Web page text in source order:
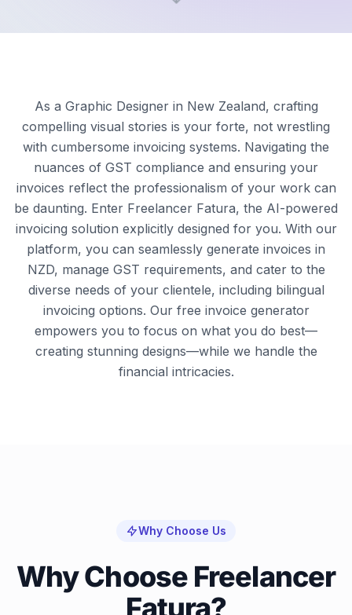
As a Graphic Designer in New Zealand, crafting
compelling visual stories is your forte, not wrestling
with cumbersome invoicing systems. Navigating the
nuances of GST compliance and ensuring your
invoices reflect the professionalism of your work can
be daunting. Enter Freelancer Fatura, the AI-powered
invoicing solution explicitly designed for you. With our
platform, you can seamlessly generate invoices in
NZD, manage GST requirements, and cater to the
diverse needs of your clientele, including bilingual
invoicing options. Our free invoice generator
empowers you to focus on what you do best—
creating stunning designs—while we handle the
financial intricacies.
Why Choose Us
Why Choose Freelancer